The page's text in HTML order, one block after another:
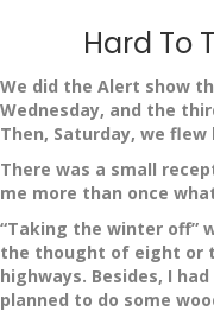
Hard To
We did the Alert show
Wednesday, and the
Then, Saturday, we
There was a small
me more than once
“Taking the winter off”
the thought of eight or
highways. Besides, I
planned to do some